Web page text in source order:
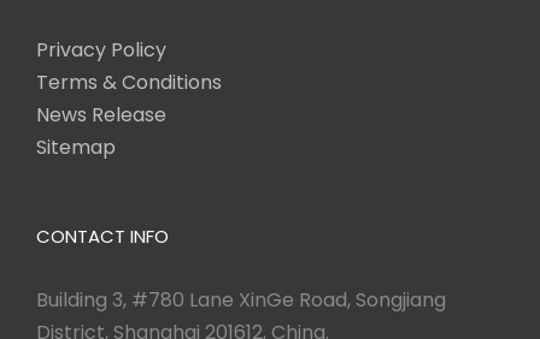
Privacy Policy
Terms & Conditions
News Release
Sitemap
CONTACT INFO
Building 3, #780 Lane XinGe Road, Songjiang
District, Shanghai 201612, China.